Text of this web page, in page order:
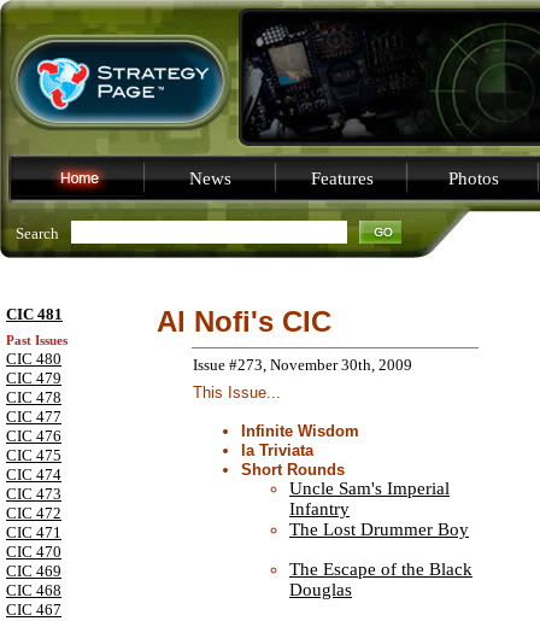
News Features Photos
Search
CIC 481
Past Issues
CIC 480
CIC 479
CIC 478
CIC 477
CIC 476
CIC 475
CIC 474
CIC 473
CIC 472
CIC 471
CIC 470
CIC 469
CIC 468
CIC 467
Al Nofi's CIC
Issue #273, November 30th, 2009
This Issue...
Infinite Wisdom
la Triviata
Short Rounds
Uncle Sam's Imperial
Infantry
The Lost Drummer Boy
The Escape of the Black
Douglas